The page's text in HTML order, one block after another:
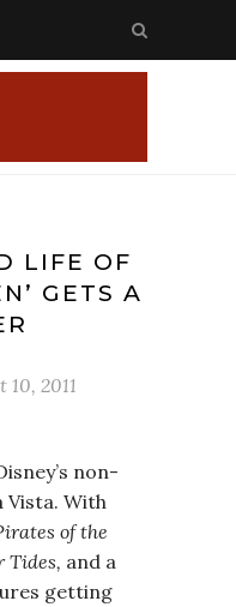
LIFE OF
GETS A
10, 2011
non-
Vista. With
of the
Tides, and a
getting